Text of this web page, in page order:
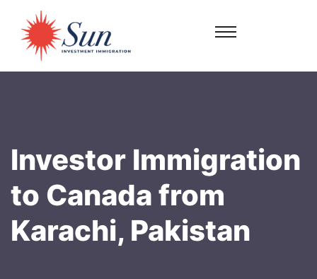
Investor Immigration
to Canada from
Karachi, Pakistan